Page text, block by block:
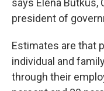
says Elena Butkus,
president of
Estimates are that
individual and
through their